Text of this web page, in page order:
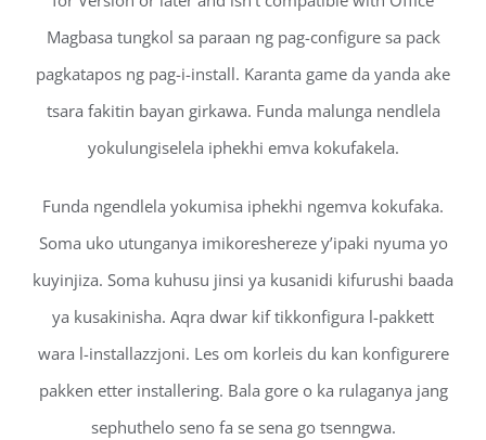
Magbasa tungkol sa paraan ng pag-configure sa pack
pagkatapos ng pag-i-install. Karanta game da yanda ake
tsara fakitin bayan girkawa. Funda malunga nendlela
yokulungiselela iphekhi emva kokufakela.
Funda ngendlela yokumisa iphekhi ngemva kokufaka.
Soma uko utunganya imikoreshereze y’ipaki nyuma yo
kuyinjiza. Soma kuhusu jinsi ya kusanidi kifurushi baada
ya kusakinisha. Aqra dwar kif tikkonfigura l-pakkett
wara l-installazzjoni. Les om korleis du kan konfigurere
pakken etter installering. Bala gore o ka rulaganya jang
sephuthelo seno fa se sena go tsenngwa.